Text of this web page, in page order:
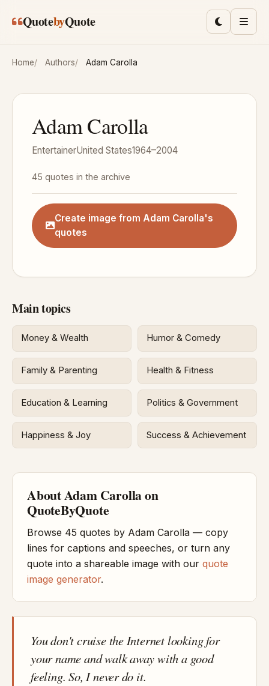
QuotebyQuote ToggleMenu
Home Authors Adam Carolla
Adam Carolla
EntertainerUnited States1964–2004
45 quotes in the archive
Create image from Adam Carolla's
quotes
Main topics
Money & Wealth Humor & Comedy
Family & Parenting Health & Fitness
Education & Learning Politics & Government
Happiness & Joy Success & Achievement
About Adam Carolla on
QuoteByQuote
Browse 45 quotes by Adam Carolla — copy
lines for captions and speeches, or turn any
quote into a shareable image with our quote
image generator.
You don't cruise the Internet looking for
your name and walk away with a good
feeling. So, I never do it.